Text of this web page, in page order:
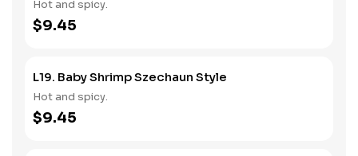
Hot and spicy.
$9.45
L19. Baby Shrimp Szechaun Style
Hot and spicy.
$9.45